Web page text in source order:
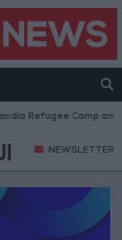
Refugee Camp and
NEWSLETTER